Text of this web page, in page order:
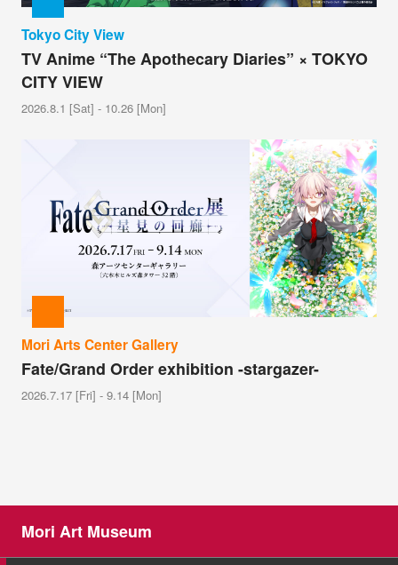
Tokyo City View
TV Anime “The Apothecary Diaries” × TOKYO
CITY VIEW
2026.8.1 [Sat] - 10.26 [Mon]
Mori Arts Center Gallery
Fate/Grand Order exhibition -stargazer-
2026.7.17 [Fri] - 9.14 [Mon]
Mori Art Museum